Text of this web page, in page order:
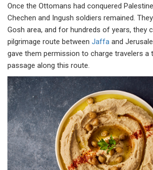
Once the Ottomans had conquered
Chechen and Ingush soldiers remained.
Gosh area, and for hundreds of years, they
pilgrimage route between Jaffa and
gave them permission to charge travelers
passage along this route.